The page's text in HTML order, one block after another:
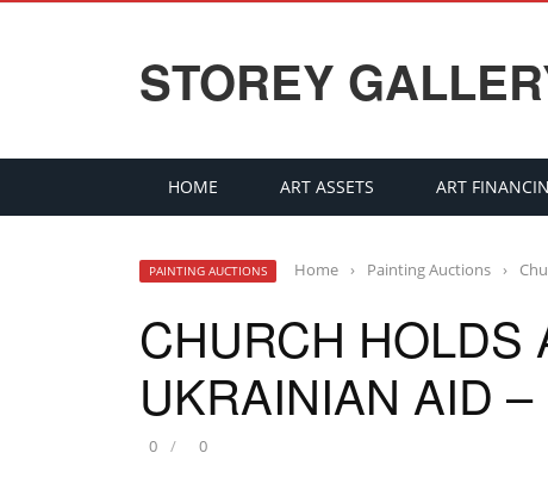
STOREY
HOME ART ASSETS ART
PAINTING AUCTIONS Home › Painting Auctions ›
CHURCH HOLDS
UKRAINIAN AID
0 0